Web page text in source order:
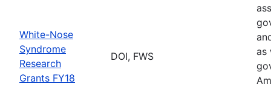
White-Nose
Syndrome
Research
Grants FY18
DOI, FWS
as